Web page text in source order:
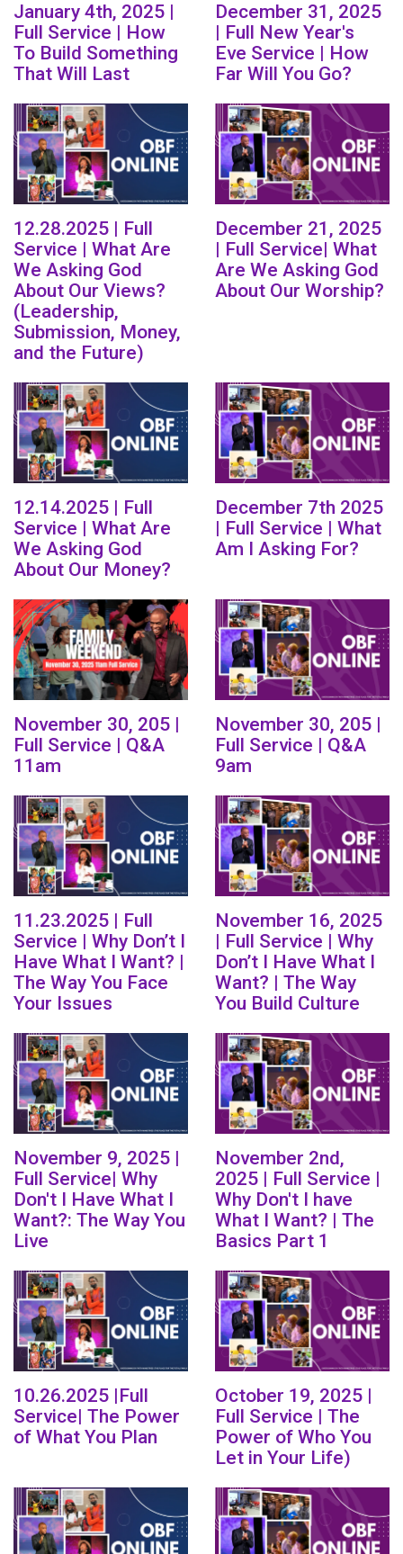
January 4th, 2025 |
Full Service | How
To Build Something
That Will Last
December 31, 2025
| Full New Year's
Eve Service | How
Far Will You Go?
12.28.2025 | Full
Service | What Are
We Asking God
About Our Views?
(Leadership,
Submission, Money,
and the Future)
December 21, 2025
| Full Service| What
Are We Asking God
About Our Worship?
12.14.2025 | Full
Service | What Are
We Asking God
About Our Money?
December 7th 2025
| Full Service | What
Am I Asking For?
November 30, 205 |
Full Service | Q&A
11am
November 30, 205 |
Full Service | Q&A
9am
11.23.2025 | Full
Service | Why Don’t I
Have What I Want? |
The Way You Face
Your Issues
November 16, 2025
| Full Service | Why
Don’t I Have What I
Want? | The Way
You Build Culture
November 9, 2025 |
Full Service| Why
Don't I Have What I
Want?: The Way You
Live
November 2nd,
2025 | Full Service |
Why Don't I have
What I Want? | The
Basics Part 1
10.26.2025 |Full
Service| The Power
of What You Plan
October 19, 2025 |
Full Service | The
Power of Who You
Let in Your Life)